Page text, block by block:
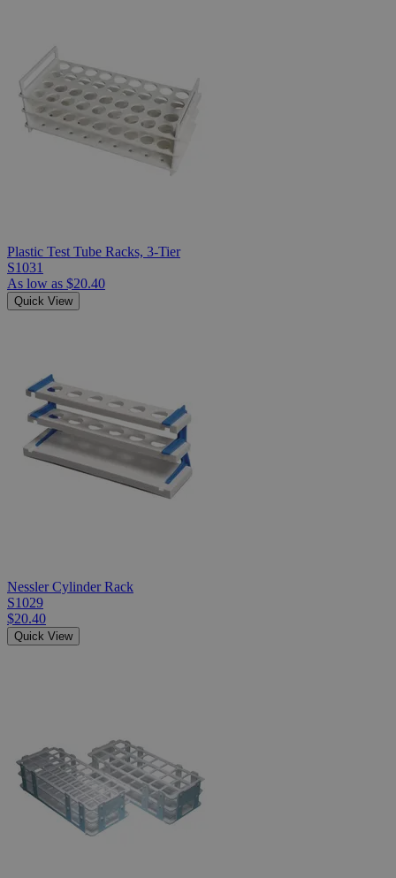
Plastic Test Tube Racks, 3-Tier
S1031
As low as $20.40
Quick View
Nessler Cylinder Rack
S1029
$20.40
Quick View